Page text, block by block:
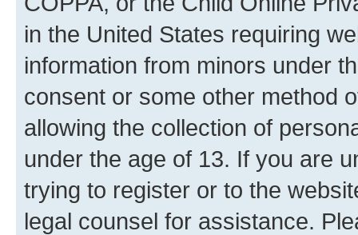
in the United States requiring
information from minors under
consent or some other method
allowing the collection of
under the age of 13. If you are
trying to register or to the
legal counsel for assistance.